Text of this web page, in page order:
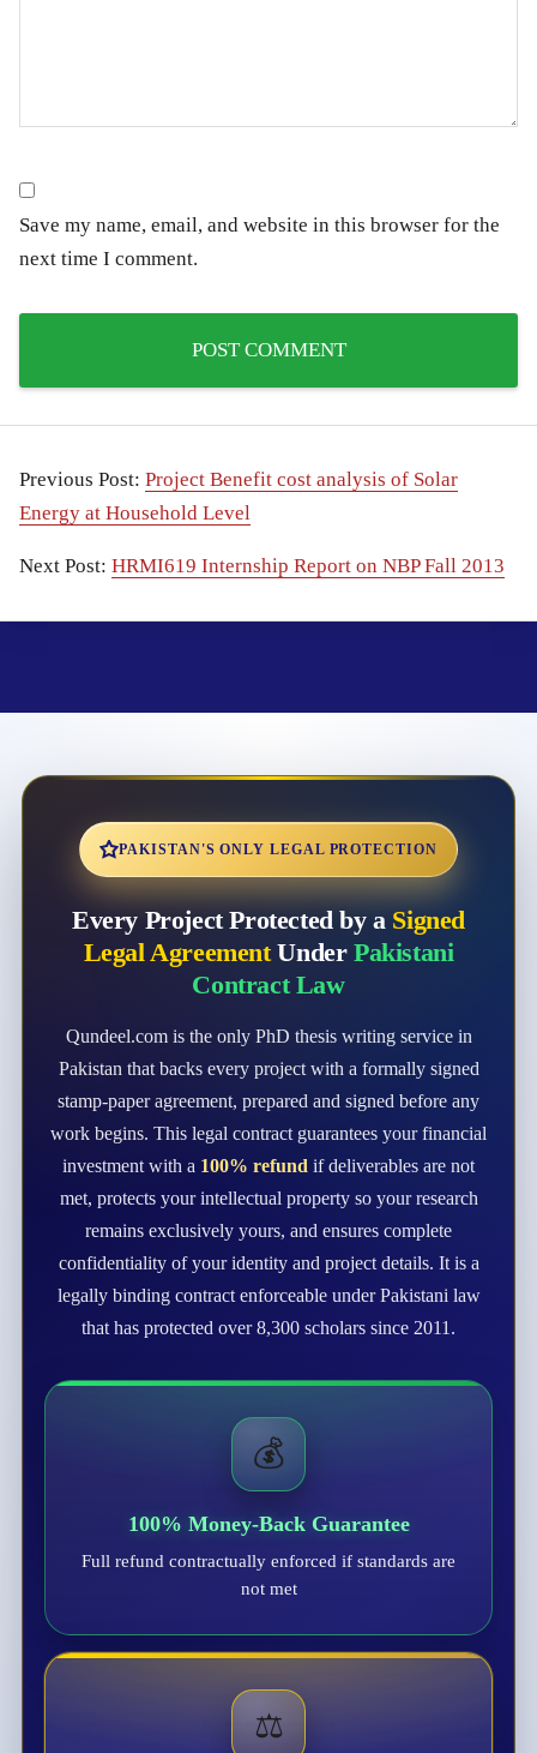
Save my name, email, and website in this browser for the
next time I comment.
Previous Post: Project Benefit cost analysis of Solar
Energy at Household Level
Next Post: HRMI619 Internship Report on NBP Fall 2013
PAKISTAN'S ONLY LEGAL PROTECTION
Every Project Protected by a Signed
Legal AgreementUnder Pakistani
Contract Law
Qundeel.com is the only PhD thesis writing service in
Pakistan that backs every project with a formally signed
stamp-paper agreement, prepared and signed before any
work begins. This legal contract guarantees your financial
investment with a 100% refund if deliverables are not
met, protects your intellectual property so your research
remains exclusively yours, and ensures complete
confidentiality of your identity and project details. It is a
legally binding contract enforceable under Pakistani law
that has protected over 8,300 scholars since 2011.
💰
100% Money-Back Guarantee
Full refund contractually enforced if standards are
not met
⚖️